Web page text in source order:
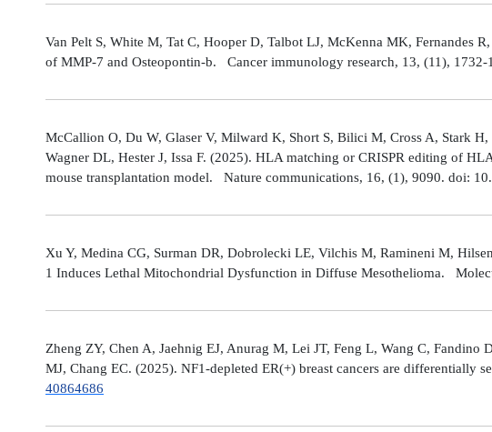
Van Pelt S, White M, Tat C, Hooper D, Talbot LJ, McKenna MK, Fernandes
of MMP-7 and Osteopontin-b. Cancer immunology research, 13, (11),
McCallion O, Du W, Glaser V, Milward K, Short S, Bilici M, Cross A, Stark
Wagner DL, Hester J, Issa F. (2025). HLA matching or CRISPR editing of
mouse transplantation model. Nature communications, 16, (1), 9090. doi:
Xu Y, Medina CG, Surman DR, Dobrolecki LE, Vilchis M, Ramineni M,
1 Induces Lethal Mitochondrial Dysfunction in Diffuse Mesothelioma.
Zheng ZY, Chen A, Jaehnig EJ, Anurag M, Lei JT, Feng L, Wang C,
MJ, Chang EC. (2025). NF1-depleted ER(+) breast cancers are
40864686